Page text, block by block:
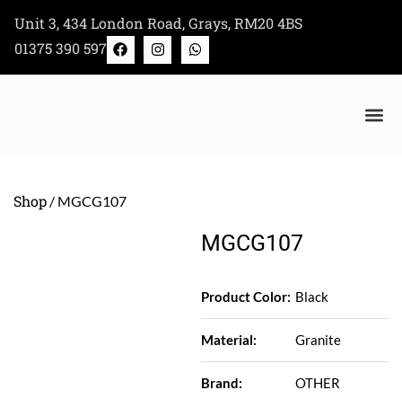
content
Unit 3, 434 London Road, Grays, RM20 4BS
01375 390 597
F
a
c
I
n
s
W
h
a
Shop / MGCG107
MGCG107
Product Color: Black
Material: Granite
Brand: OTHER